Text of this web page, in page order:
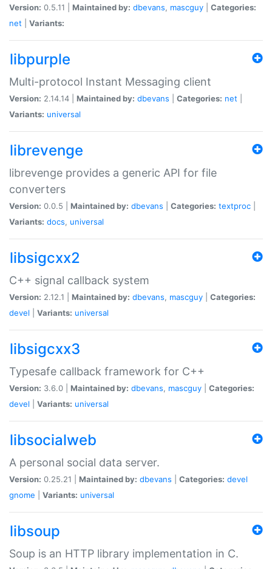
Version: 0.5.11 | Maintained by: dbevans, mascguy
Categories:
net
Variants:
libpurple
Multi-protocol Instant Messaging client
Version: 2.14.14 | Maintained by: dbevans Categories: net
Variants: universal
librevenge
librevenge provides a generic API for file
converters
Version: 0.0.5 | Maintained by: dbevans Categories: textproc
Variants: docs, universal
libsigcxx2
C++ signal callback system
Version: 2.12.1 | Maintained by: dbevans, mascguy
Categories:
devel
Variants: universal
libsigcxx3
Typesafe callback framework for C++
Version: 3.6.0 | Maintained by: dbevans, mascguy
Categories:
devel
Variants: universal
libsocialweb
A personal social data server.
Version: 0.25.21 | Maintained by: dbevans Categories: devel
gnome
Variants: universal
libsoup
Soup is an HTTP library implementation in C.